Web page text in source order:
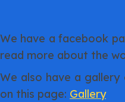
We have a facebook
read more about the
We also have a
on this page: Gallery